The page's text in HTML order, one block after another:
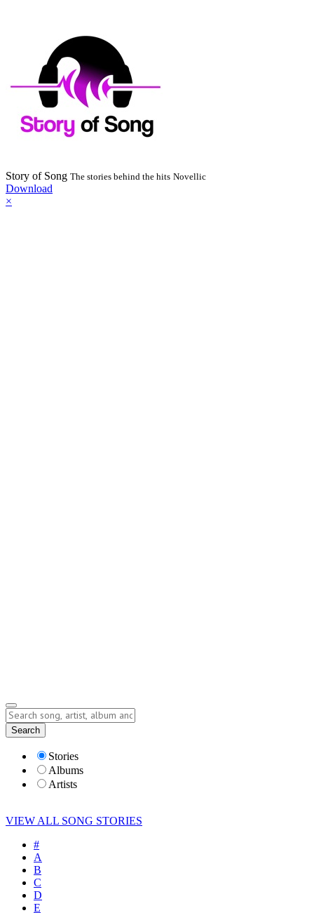
Story of Song The stories behind the hits Novellic
Download
×
Lyrics
Search
Stories
Albums
Artists
VIEW ALL SONG STORIES
#
A
B
C
D
E